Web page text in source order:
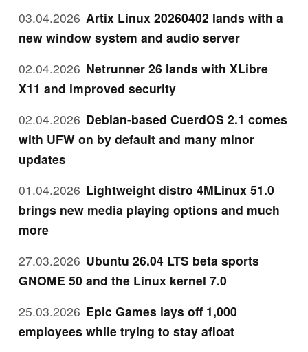
03.04.2026 Artix Linux 20260402 lands with a
new window system and audio server
02.04.2026 Netrunner 26 lands with XLibre
X11 and improved security
02.04.2026 Debian-based CuerdOS 2.1 comes
with UFW on by default and many minor
updates
01.04.2026 Lightweight distro 4MLinux 51.0
brings new media playing options and much
more
27.03.2026 Ubuntu 26.04 LTS beta sports
GNOME 50 and the Linux kernel 7.0
25.03.2026 Epic Games lays off 1,000
employees while trying to stay afloat